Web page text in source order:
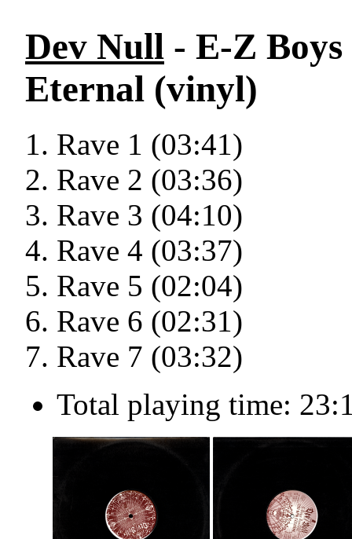
Dev Null - E-Z
Eternal (vinyl)
Rave 1 (03:41)
Rave 2 (03:36)
Rave 3 (04:10)
Rave 4 (03:37)
Rave 5 (02:04)
Rave 6 (02:31)
Rave 7 (03:32)
Total playing time: